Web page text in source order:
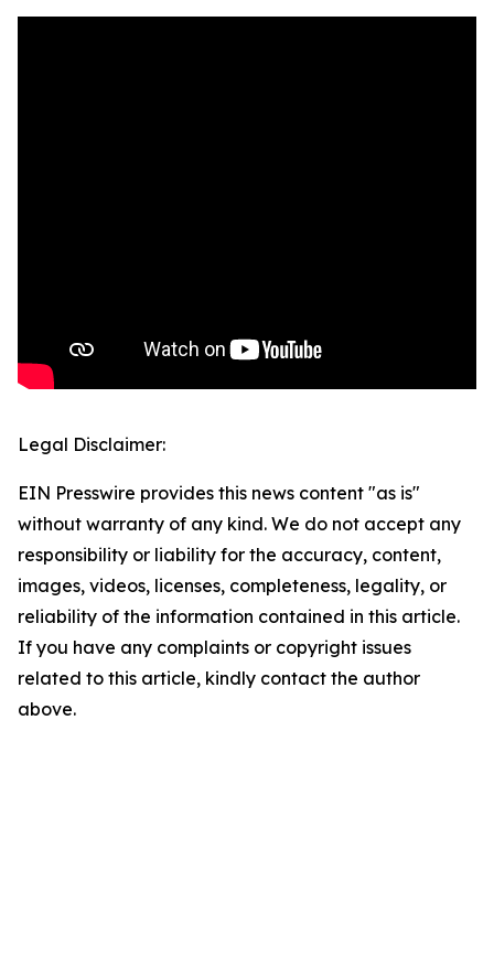
Legal Disclaimer:
EIN Presswire provides this news content "as is"
without warranty of any kind. We do not accept any
responsibility or liability for the accuracy, content,
images, videos, licenses, completeness, legality, or
reliability of the information contained in this article.
If you have any complaints or copyright issues
related to this article, kindly contact the author
above.